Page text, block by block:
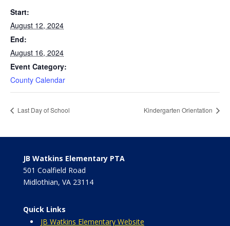
Start:
August 12, 2024
End:
August 16, 2024
Event Category:
County Calendar
Last Day of School Kindergarten Orientation
JB Watkins Elementary PTA
501 Coalfield Road
Midlothian, VA 23114
Quick Links
JB Watkins Elementary Website